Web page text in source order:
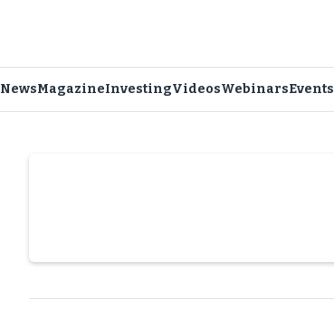
NewsMagazineInvestingVideosWebinarsEvents